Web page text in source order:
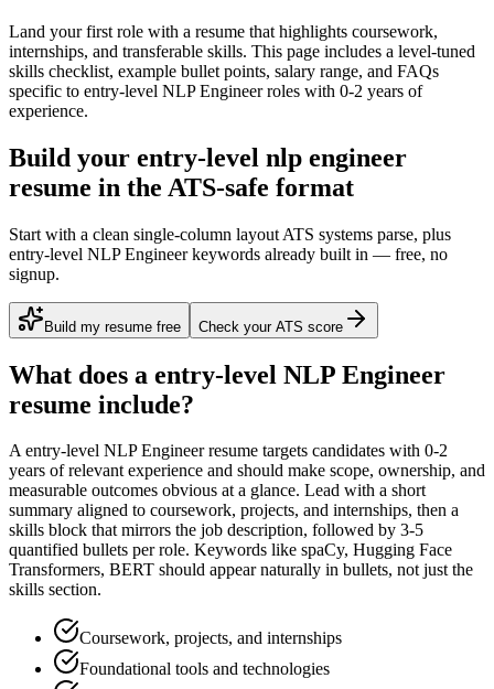
Land your first role with a resume that highlights coursework,
internships, and transferable skills. This page includes a level-tuned
skills checklist, example bullet points, salary range, and FAQs
specific to entry-level NLP Engineerroles with 0-2 years of
experience.
Build your entry-level nlp engineer
resume in the ATS-safe format
Start with a clean single-column layout ATS systems parse, plus
entry-level NLP Engineer keywords already built in — free, no
signup.
Build my resume free Check your ATS score
What does a entry-level NLP Engineer
resume include?
Aentry-level NLP Engineerresume targets candidates with 0-2
years of relevant experience and should make scope, ownership, and
measurable outcomes obvious at a glance. Lead with a short
summary aligned to coursework, projects, and internships, then a
skills block that mirrors the job description, followed by 3-5
quantified bullets per role. Keywords like spaCy, Hugging Face
Transformers, BERT should appear naturally in bullets, not just the
skills section.
Coursework, projects, and internships
Foundational tools and technologies